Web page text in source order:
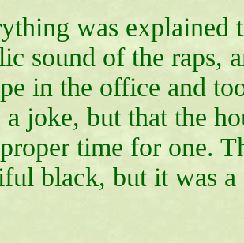
was explained
sound of the raps,
in the office and
a joke, but that the
time for one.
black, but it was